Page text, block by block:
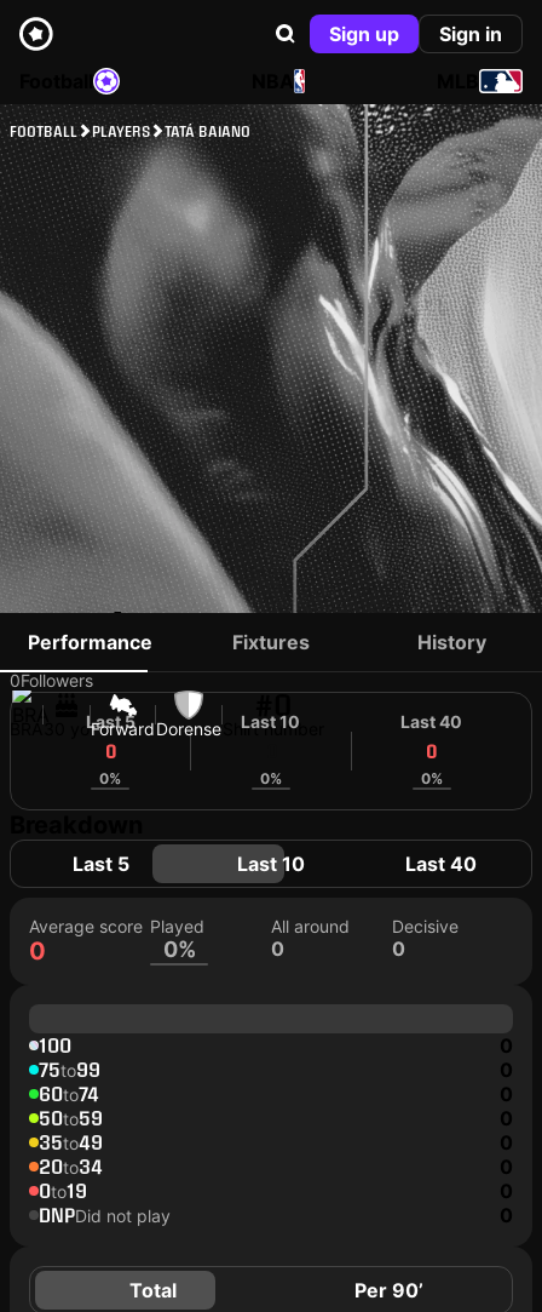
Sign up
Sign in
NBA
FOOTBALL PLAYERS TATÁ BAIANO
TATÁ BAIANO
0Followers
30 yoForwardDorense Shirt number
Performance Fixtures History
Last 5
0
0%
Last 10
0%
Last 40
0
0%
Last 5 Last 10 Last 40
Average score
0
Played
0%
All around
0
Decisive
0
100 0
75to99 0
60to74 0
50to59 0
35to49 0
20to34 0
0to19 0
DNPDid not play 0
Total Per 90’